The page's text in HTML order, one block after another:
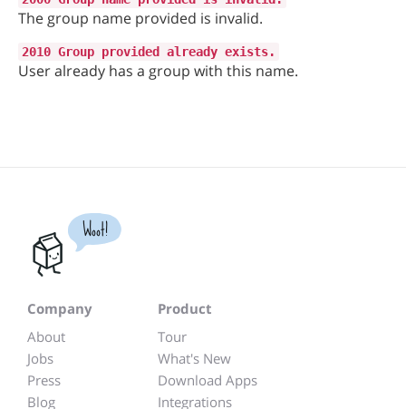
The group name provided is invalid.
2010 Group provided already exists.
User already has a group with this name.
Woot!
Company
About
Jobs
Press
Blog
Product
Tour
What's New
Download Apps
Integrations